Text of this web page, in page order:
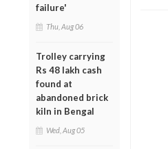
failure'
Thu, Aug 06
Trolley carrying
Rs 48 lakh cash
found at
abandoned brick
kiln in Bengal
Wed, Aug 05